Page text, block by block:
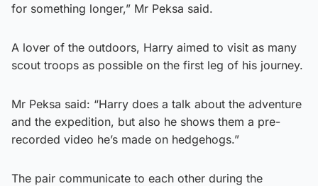
for something longer,” Mr Peksa said.
A lover of the outdoors, Harry aimed to visit as many
scout troops as possible on the first leg of his journey.
Mr Peksa said: “Harry does a talk about the adventure
and the expedition, but also he shows them a pre-
recorded video he’s made on hedgehogs.”
The pair communicate to each other during the